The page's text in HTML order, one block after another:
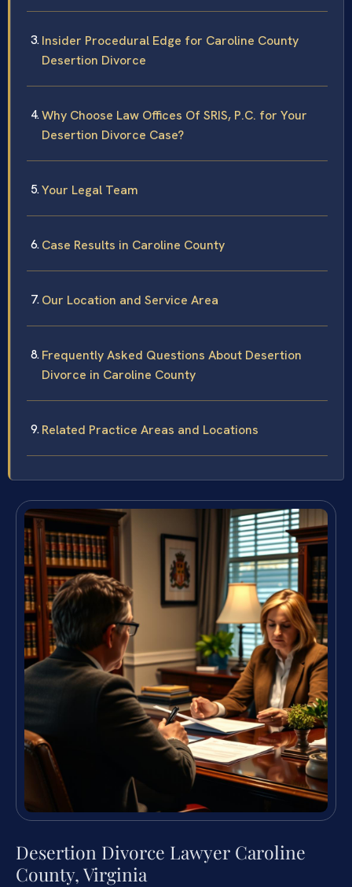
Insider Procedural Edge for Caroline County
Desertion Divorce
Why Choose Law Offices Of SRIS, P.C. for Your
Desertion Divorce Case?
Your Legal Team
Case Results in Caroline County
Our Location and Service Area
Frequently Asked Questions About Desertion
Divorce in Caroline County
Related Practice Areas and Locations
Desertion Divorce Lawyer Caroline
County, Virginia